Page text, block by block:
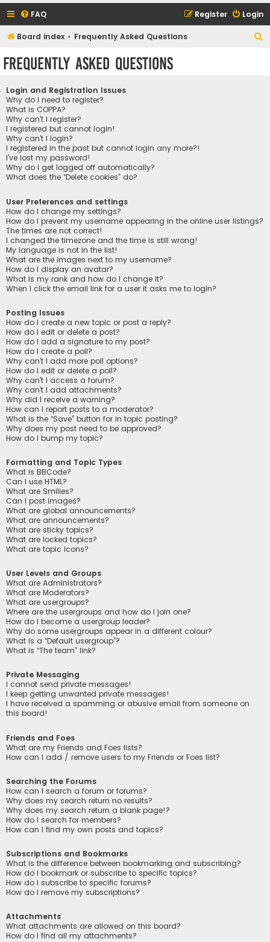
FAQ Login
Register
Board index Frequently Asked Questions
Frequently Asked Questions
Login and Registration Issues
Why do I need to register?
What is COPPA?
Why can’t I register?
I registered but cannot login!
Why can’t I login?
I registered in the past but cannot login any more?!
I’ve lost my password!
Why do I get logged off automatically?
What does the “Delete cookies” do?
User Preferences and settings
How do I change my settings?
How do I prevent my username appearing in the online user listings?
The times are not correct!
I changed the timezone and the time is still wrong!
My language is not in the list!
What are the images next to my username?
How do I display an avatar?
What is my rank and how do I change it?
When I click the email link for a user it asks me to login?
Posting Issues
How do I create a new topic or post a reply?
How do I edit or delete a post?
How do I add a signature to my post?
How do I create a poll?
Why can’t I add more poll options?
How do I edit or delete a poll?
Why can’t I access a forum?
Why can’t I add attachments?
Why did I receive a warning?
How can I report posts to a moderator?
What is the “Save” button for in topic posting?
Why does my post need to be approved?
How do I bump my topic?
Formatting and Topic Types
What is BBCode?
Can I use HTML?
What are Smilies?
Can I post images?
What are global announcements?
What are announcements?
What are sticky topics?
What are locked topics?
What are topic icons?
User Levels and Groups
What are Administrators?
What are Moderators?
What are usergroups?
Where are the usergroups and how do I join one?
How do I become a usergroup leader?
Why do some usergroups appear in a different colour?
What is a “Default usergroup”?
What is “The team” link?
Private Messaging
I cannot send private messages!
I keep getting unwanted private messages!
I have received a spamming or abusive email from someone on
this board!
Friends and Foes
What are my Friends and Foes lists?
How can I add / remove users to my Friends or Foes list?
Searching the Forums
How can I search a forum or forums?
Why does my search return no results?
Why does my search return a blank page!?
How do I search for members?
How can I find my own posts and topics?
Subscriptions and Bookmarks
What is the difference between bookmarking and subscribing?
How do I bookmark or subscribe to specific topics?
How do I subscribe to specific forums?
How do I remove my subscriptions?
Attachments
What attachments are allowed on this board?
How do I find all my attachments?